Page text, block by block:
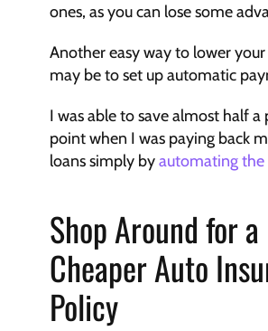
ones, as you can lose some
Another easy way to lower
may be to set up automatic
I was able to save almost half a
point when I was paying back
loans simply by automating
Shop Around for a
Cheaper Auto
Policy